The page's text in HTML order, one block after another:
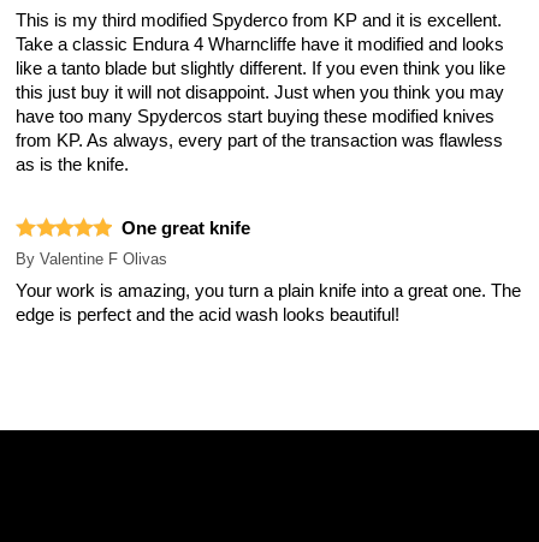
This is my third modified Spyderco from KP and it is excellent.
Take a classic Endura 4 Wharncliffe have it modified and looks
like a tanto blade but slightly different. If you even think you like
this just buy it will not disappoint. Just when you think you may
have too many Spydercos start buying these modified knives
from KP. As always, every part of the transaction was flawless
as is the knife.
One great knife
By Valentine F Olivas
Your work is amazing, you turn a plain knife into a great one. The
edge is perfect and the acid wash looks beautiful!